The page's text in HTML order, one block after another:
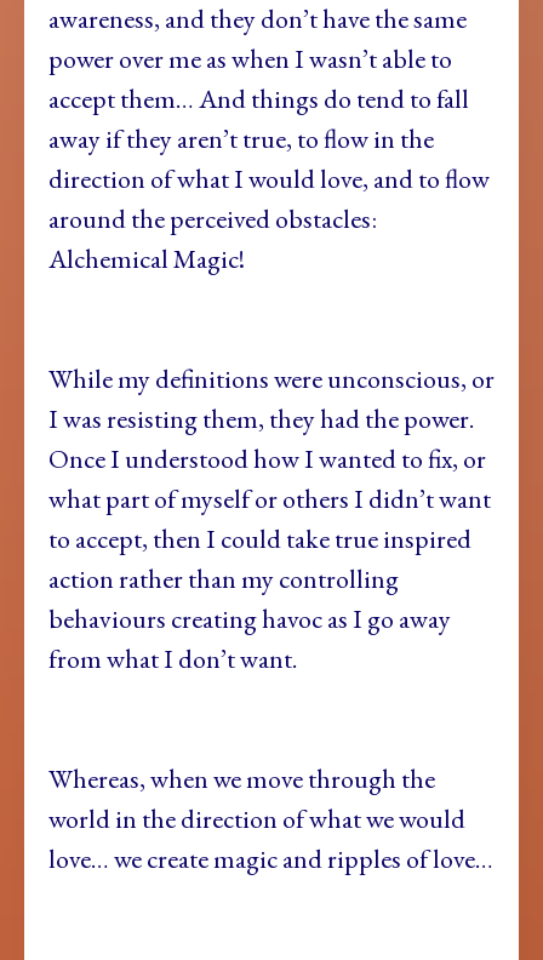
awareness, and they don’t have the same
power over me as when I wasn’t able to
accept them… And things do tend to fall
away if they aren’t true, to flow in the
direction of what I would love, and to flow
around the perceived obstacles:
Alchemical Magic!
While my definitions were unconscious, or
I was resisting them, they had the power.
Once I understood how I wanted to fix, or
what part of myself or others I didn’t want
to accept, then I could take true inspired
action rather than my controlling
behaviours creating havoc as I go away
from what I don’t want.
Whereas, when we move through the
world in the direction of what we would
love… we create magic and ripples of love…